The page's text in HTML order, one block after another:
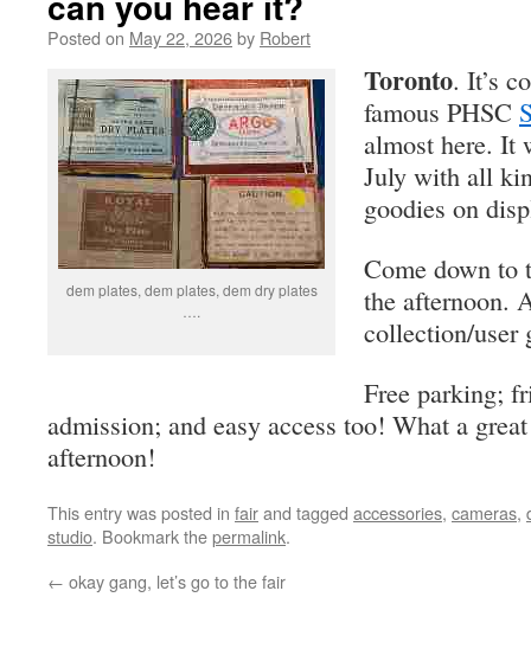
Posted on May 22, 2026by Robert
dem plates, dem plates, dem dry plates
….
Toronto. It’s
famous PHSC
almost here. It
July with all
goodies on
Come down to
the afternoon.
collection/user
Free parking;
admission; and easy access too! What a
afternoon!
This entry was posted in fairand tagged accessories, cameras,
studio. Bookmark thepermalink.
← okay gang, let’s go to the fair